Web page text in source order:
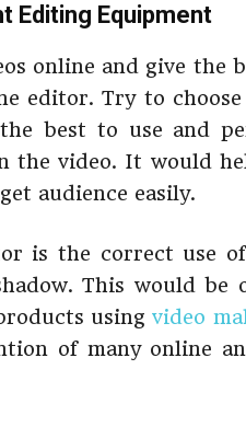
Editing Equipment
online and give the
editor. Try to
best to use and
the video. It would
audience easily.
is the correct use
This would be
usingvideo
of many online